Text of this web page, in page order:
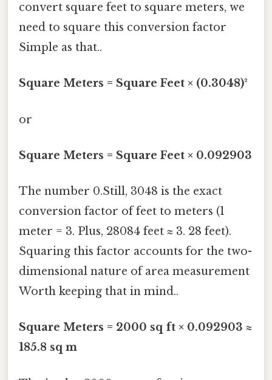
convert square feet to square meters, we
need to square this conversion factor
Simple as that..
Square Meters = Square Feet × (0.3048)²
or
Square Meters = Square Feet × 0.092903
The number 0.Still, 3048 is the exact
conversion factor of feet to meters (1
meter = 3. Plus, 28084 feet ≈ 3. 28 feet).
Squaring this factor accounts for the two-
dimensional nature of area measurement
Worth keeping that in mind..
Square Meters = 2000 sq ft × 0.092903 ≈
185.8 sq m